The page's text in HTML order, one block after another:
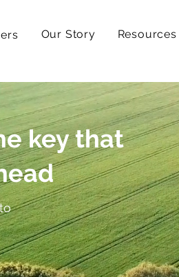
Our Story Resources
key that